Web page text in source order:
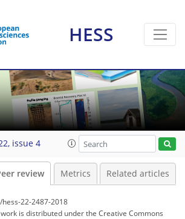
HESS
issue 4
review Metrics Related articles
22-2487-2018
is distributed underthe Creative Commons